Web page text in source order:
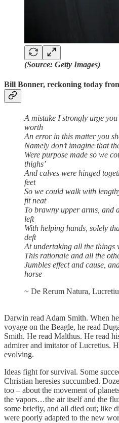
(Source: Getty Images)
Bill Bonner, reckoning today
A mistake I strongly urge
worth
An error in this matter you
Namely don’t imagine that
Were purpose made so we
thighs’
And calves were hinged
feet
So we could walk with
fit neat
To brawny upper arms, and
left
With helping hands, solely
deft
At undertaking all the things
This rationale and all the
Jumbles effect and cause,
horse
~ De Rerum Natura,
Darwin read Adam Smith. When
voyage on the Beagle, he read
Smith. He read Malthus. He read
admirer and imitator of Lucretius.
evolving.
Ideas fight for survival. Some
Christian heresies succumbed.
too – about the movement of
the vapors…the air itself and the
some briefly, and all died out; like
were poorly adapted to the new